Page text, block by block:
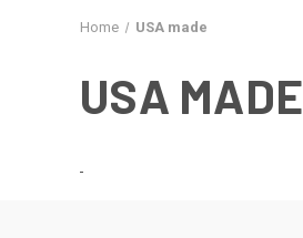
Home USA made
USA MADE